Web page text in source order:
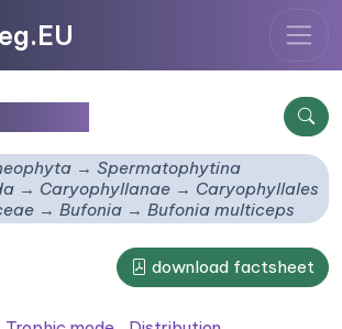
Spermatophytina
Caryophyllanae
Caryophyllales
Bufonia Bufonia multiceps
download factsheet